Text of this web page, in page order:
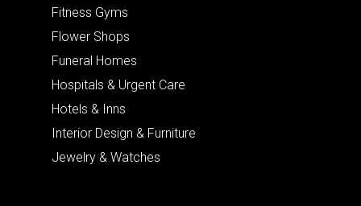
Fitness Gyms
Flower Shops
Funeral Homes
Hospitals & Urgent Care
Hotels & Inns
Interior Design & Furniture
Jewelry & Watches